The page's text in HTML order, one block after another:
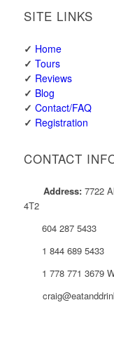
SITE LINKS
✓ Home
✓ Tours
✓ Reviews
✓ Blog
✓ Contact/FAQ
✓ Registration
CONTACT
Address:7722
4T2
604 287 5433
1 844 689 5433
1 778 771 3679